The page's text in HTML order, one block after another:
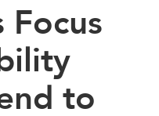
Focus
to